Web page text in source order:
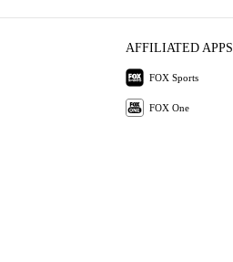
AFFILIATED APPS
FOX Sports
FOX One